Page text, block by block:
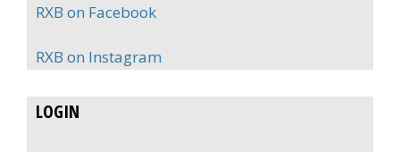
RXB on Facebook
RXB on Instagram
LOGIN